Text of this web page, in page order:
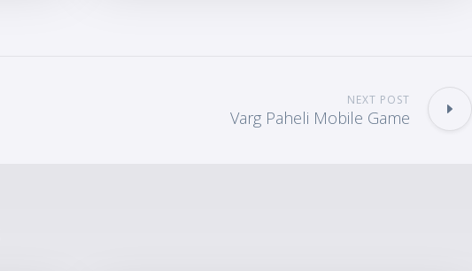
NEXT POST
Varg Paheli Mobile Game